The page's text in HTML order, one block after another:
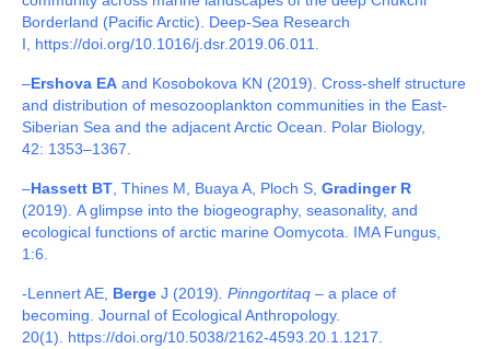
Borderland (Pacific Arctic). Deep-Sea Research
I,
https://doi.org/10.1016/j.dsr.2019.06.011.
–Ershova EA and Kosobokova KN (2019). Cross-shelf structure
and distribution of mesozooplankton communities in the East-
Siberian Sea and the adjacent Arctic Ocean. Polar Biology,
42: 1353–1367.
–Hassett BT , Thines M, Buaya A, Ploch S, Gradinger R
(2019). A glimpse into the biogeography, seasonality, and
ecological functions of arctic marine Oomycota. IMA Fungus,
1:6.
-Lennert AE, Berge J (2019) . Pinngortitaq – a place of
becoming. Journal of Ecological Anthropology.
20(1). https://doi.org/10.5038/2162-4593.20.1.1217.